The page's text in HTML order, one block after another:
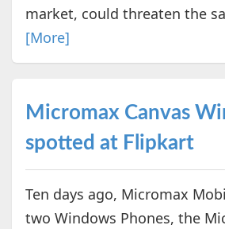
market, could threaten the
[More]
Micromax Canvas
spotted at Flipkart
Ten days ago, Micromax
two Windows Phones, the